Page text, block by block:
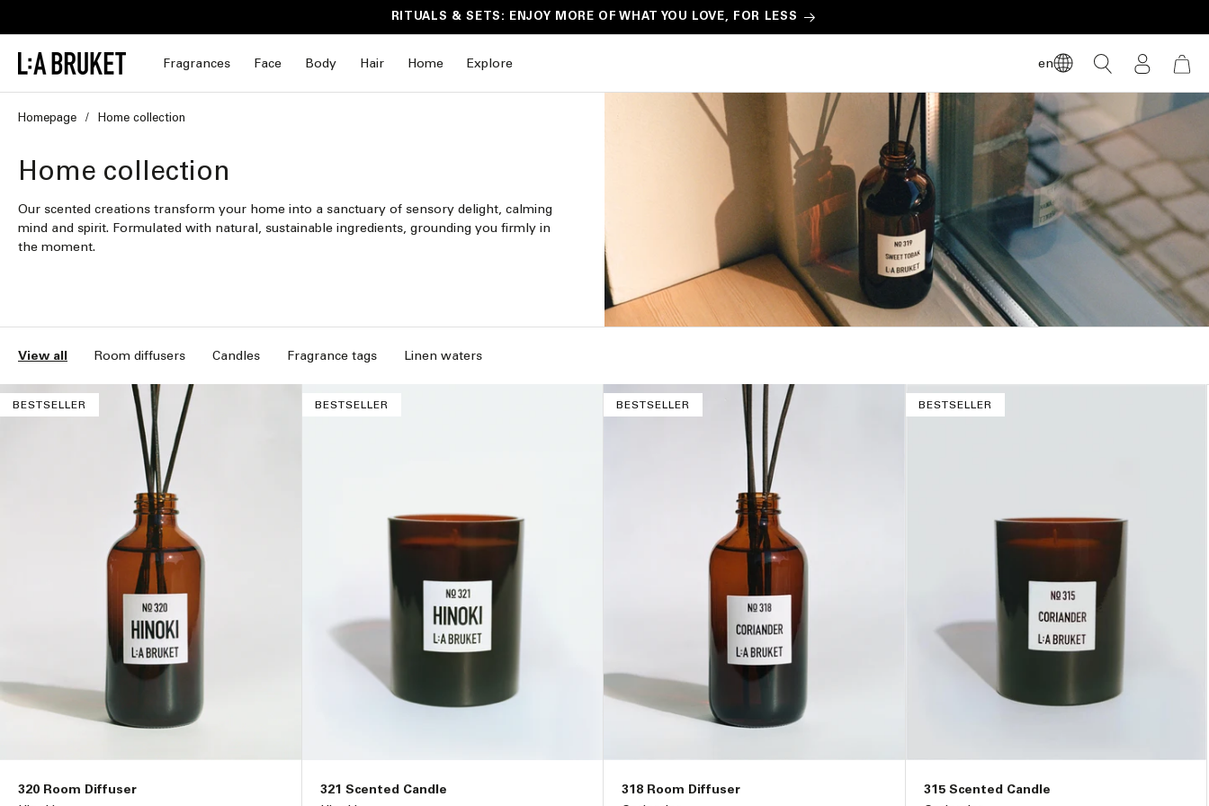
content
RITUALS & SETS: ENJOY MORE OF WHAT YOU LOVE, FOR LESS
Fragrances Face Body Hair Home Explore en
LOG
IN
CART
Homepage Home collection
C
o
l
c
t
i
Home collection
Our scented creations transform your home into a sanctuary of sensory delight, calming
mind and spirit. Formulated with natural, sustainable ingredients, grounding you firmly in
the moment.
View all Room diffusers Candles Fragrance tags Linen waters
BESTSELLER
320 Room Diffuser
BESTSELLER
321 Scented Candle
BESTSELLER
318 Room Diffuser
BESTSELLER
315 Scented Candle